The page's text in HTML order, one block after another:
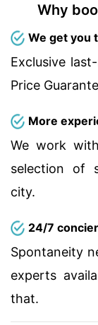
Why
We get you
Exclusive
Price
More
We work
selection of
city.
24/7
Spontaneity
experts
that.